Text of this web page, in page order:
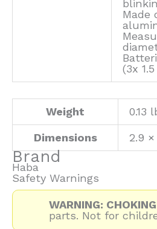
Made
(3x
Weight 0.13
Dimensions 2.9
Brand
Haba
Safety Warnings
WARNING:
parts. Not for